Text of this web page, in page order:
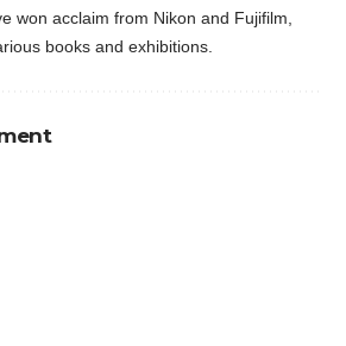
won acclaim from Nikon and Fujifilm,
books and exhibitions.